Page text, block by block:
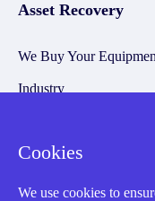
Asset Recovery
We Buy Your
Industry
Amikong News
Technical Resources
Cookies
We use cookies to